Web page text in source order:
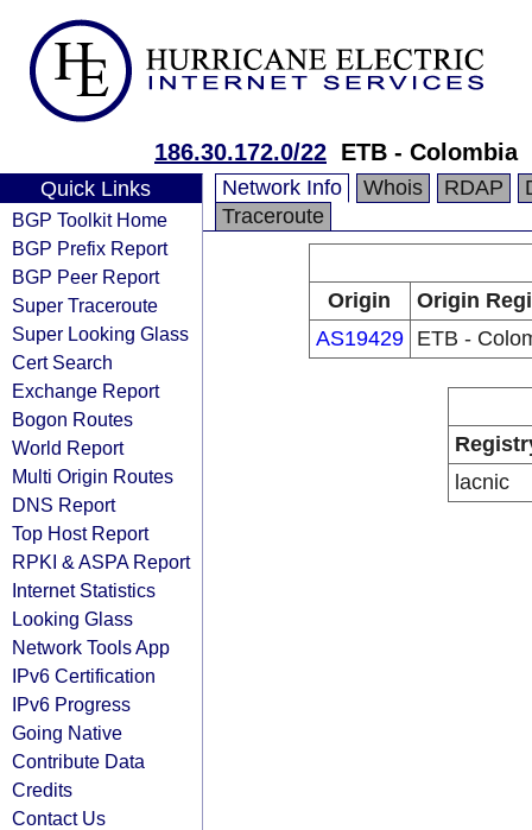
186.30.172.0/22 ETB - Colombia
Quick Links
BGP Toolkit Home
BGP Prefix Report
BGP Peer Report
Super Traceroute
Super Looking Glass
Cert Search
Exchange Report
Bogon Routes
World Report
Multi Origin Routes
DNS Report
Top Host Report
RPKI & ASPA Report
Internet Statistics
Looking Glass
Network Tools App
IPv6 Certification
IPv6 Progress
Going Native
Contribute Data
Credits
Contact Us
Network Info Whois RDAP
Traceroute
Origin
Origin
AS19429
ETB -
lacnic